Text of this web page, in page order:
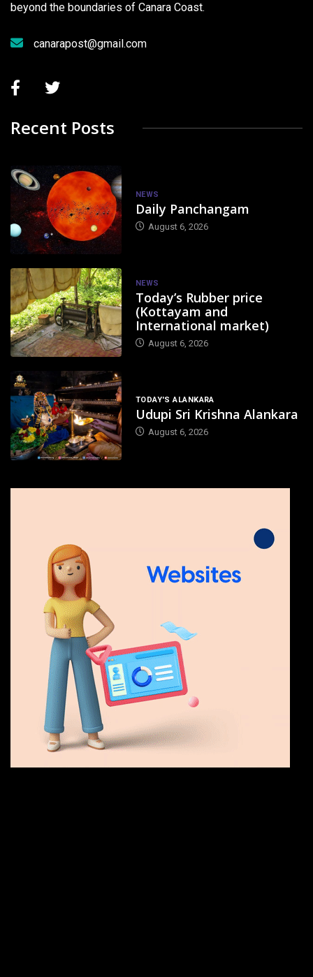
beyond the boundaries of Canara Coast.
canarapost@gmail.com
Recent Posts
NEWS
Daily Panchangam
August 6, 2026
NEWS
Today’s Rubber price
(Kottayam and
International market)
August 6, 2026
TODAY'S ALANKARA
Udupi Sri Krishna Alankara
August 6, 2026